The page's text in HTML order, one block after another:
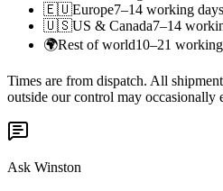
🇪🇺Europe7–14 working days
🇺🇸US & Canada7–14
🌍Rest of world10–21
Times are from dispatch. All
outside our control may occasionally
Ask Winston